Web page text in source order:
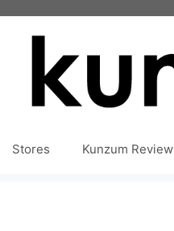
Stores Kunzum Review